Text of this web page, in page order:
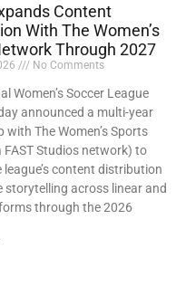
Content
With The Women’s
Through 2027
No Comments
Women’s Soccer League
announced a multi-year
with The Women’s Sports
FAST Studios network) to
league’s content distribution
storytelling across linear and
through the 2026